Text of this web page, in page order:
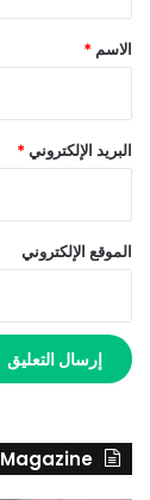
*
الاسم *
البريد الإلكتروني*
الموقع الإلكتروني
Magazine